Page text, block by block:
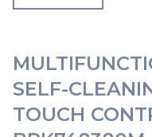
SELF-
TOUCH